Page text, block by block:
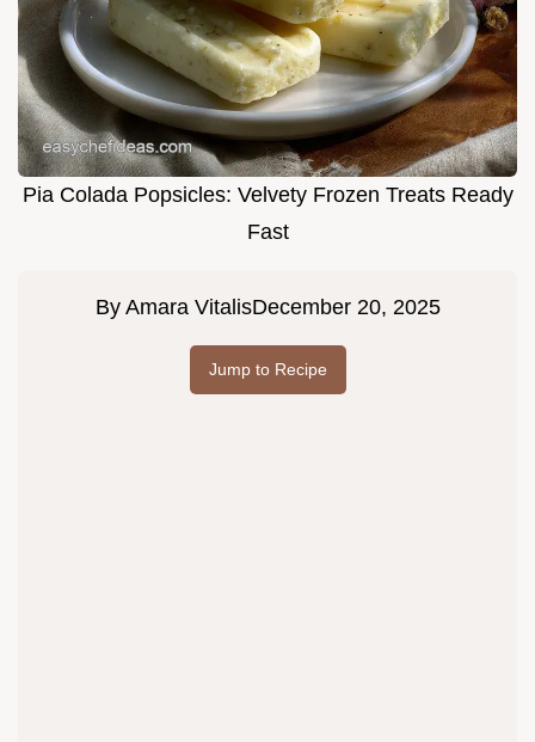
Pia Colada Popsicles: Velvety Frozen Treats Ready
Fast
By Amara VitalisDecember 20, 2025
Jump to Recipe